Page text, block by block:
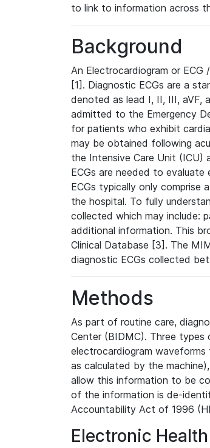
to link to information across
Background
An Electrocardiogram or
[1]. Diagnostic ECGs are a
denoted as lead I, II, III, aVF,
admitted to the Emergency
for patients who exhibit
may be obtained following
the Intensive Care Unit (ICU)
ECGs are needed to
ECGs typically only
the hospital. To fully
collected which may include:
additional information. This
Clinical Database [3]. The
diagnostic ECGs collected
Methods
As part of routine care,
Center (BIDMC). Three types
electrocardiogram waveforms
as calculated by the
allow this information to be
of the information is de-
Accountability Act of 1996
Electronic